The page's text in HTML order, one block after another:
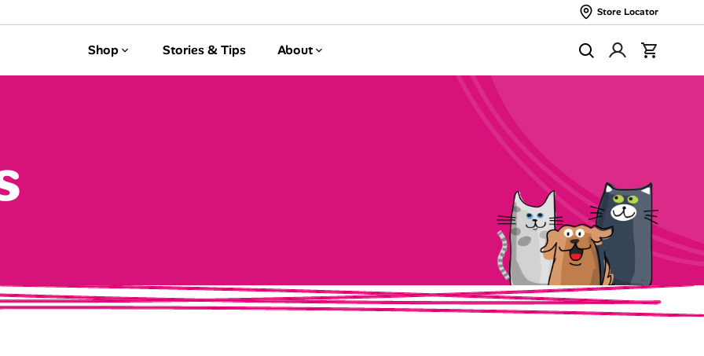
Store Locator
Shop Stories & Tips About